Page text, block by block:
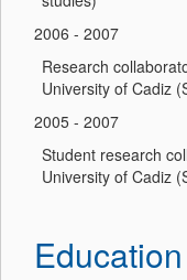
2006 - 2007
Research
University of Cadiz
2005 - 2007
Student research
University of Cadiz
Education